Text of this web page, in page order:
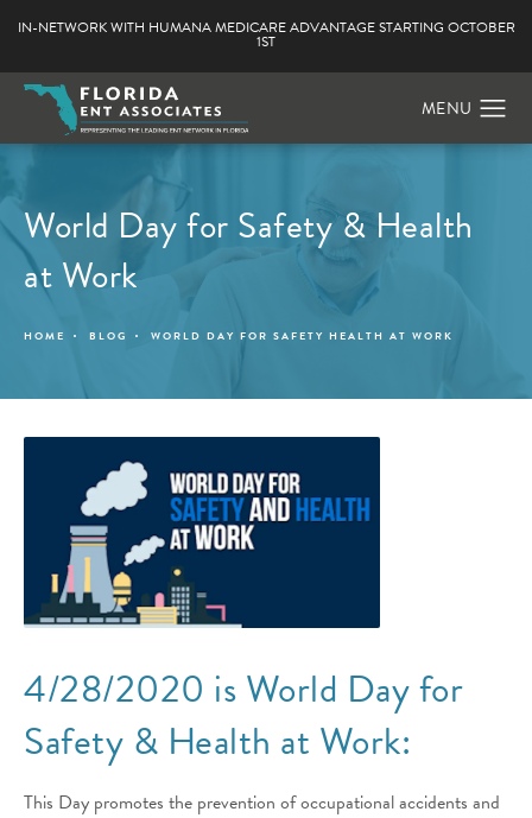
IN-NETWORK WITH HUMANA MEDICARE ADVANTAGE STARTING OCTOBER
1ST
World Day for Safety & Health
at Work
HOME BLOG WORLD DAY FOR SAFETY HEALTH AT WORK
4/28/2020 is World Day for
Safety & Health at Work:
This Day promotes the prevention of occupational accidents and